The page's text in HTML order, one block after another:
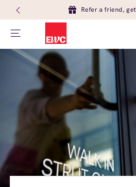
Refer a friend,